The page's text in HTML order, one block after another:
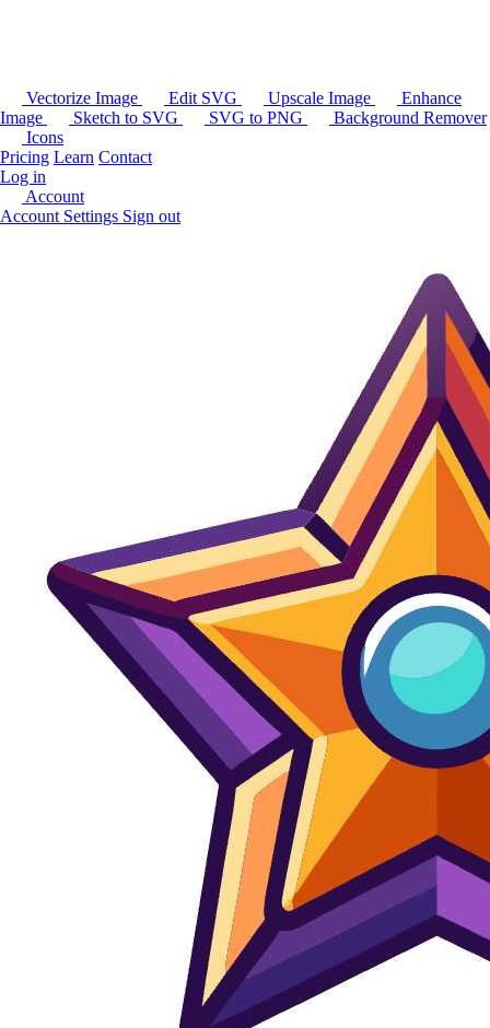
Vectorize Image Edit SVG Upscale Image
Enhance
Image
Sketch to SVG SVG to PNG
Background Remover
Icons
Pricing Learn Contact
Log in
Account
Account Settings Sign out